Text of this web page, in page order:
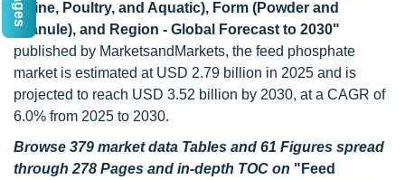
Swine, Poultry, and Aquatic), Form (Powder and
Granule), and Region - Global Forecast to 2030"
published by MarketsandMarkets, the feed phosphate
market is estimated at USD 2.79 billion in 2025 and is
projected to reach USD 3.52 billion by 2030, at a CAGR of
6.0% from 2025 to 2030.
Browse 379 market data Tables and 61 Figures spread
through 278 Pages and in-depth TOC on "Feed